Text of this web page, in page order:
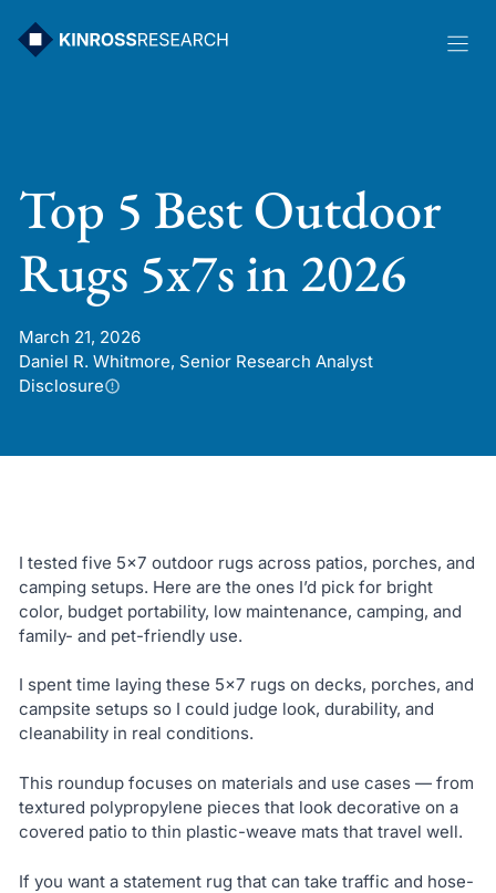
Top 5 Best Outdoor
Rugs 5x7s in 2026
March 21, 2026
Daniel R. Whitmore, Senior Research Analyst
Disclosure
I tested five 5×7 outdoor rugs across patios, porches, and
camping setups. Here are the ones I’d pick for bright
color, budget portability, low maintenance, camping, and
family- and pet-friendly use.
I spent time laying these 5×7 rugs on decks, porches, and
campsite setups so I could judge look, durability, and
cleanability in real conditions.
This roundup focuses on materials and use cases — from
textured polypropylene pieces that look decorative on a
covered patio to thin plastic-weave mats that travel well.
If you want a statement rug that can take traffic and hose-